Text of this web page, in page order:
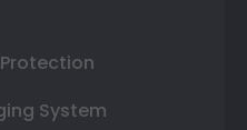
System